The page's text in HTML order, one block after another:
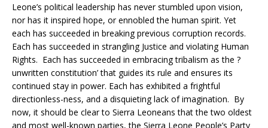
Leone’s political leadership has never stumbled upon vision,
nor has it inspired hope, or ennobled the human spirit. Yet
each has succeeded in breaking previous corruption records.
Each has succeeded in strangling Justice and violating Human
Rights. Each has succeeded in embracing tribalism as the ?
unwritten constitution’ that guides its rule and ensures its
continued stay in power. Each has exhibited a frightful
directionless-ness, and a disquieting lack of imagination. By
now, it should be clear to Sierra Leoneans that the two oldest
and most well-known parties, the Sierra Leone People’s Party